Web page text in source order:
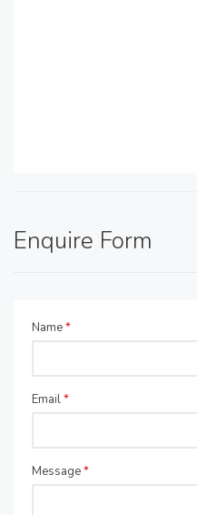
Enquire Form
Name*
Email*
Message*